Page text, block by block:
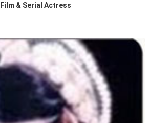
Film & Serial Actress